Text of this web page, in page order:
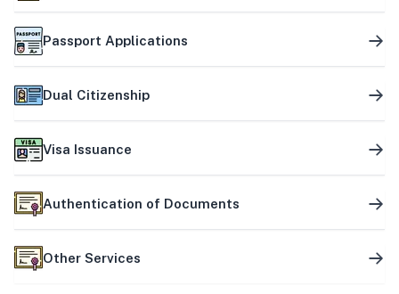
Passport Applications
Dual Citizenship
Visa Issuance
Authentication of Documents
Other Services